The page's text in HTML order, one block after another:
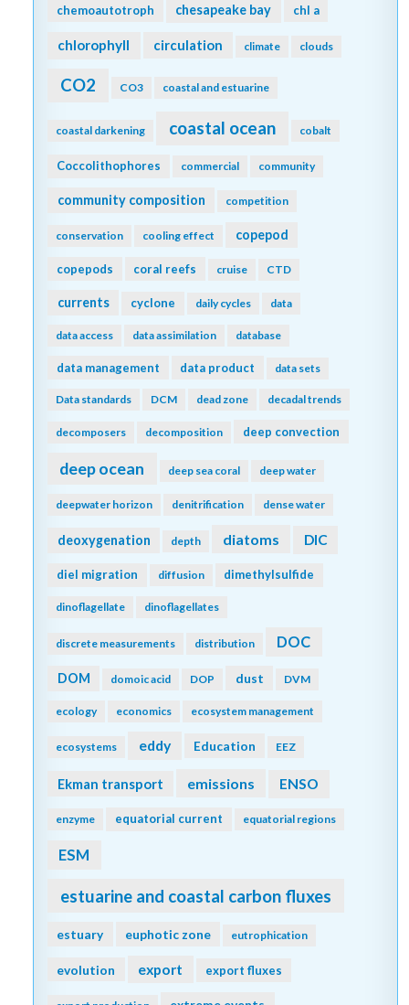
chemoautotroph chesapeake bay chl a
chlorophyll circulation climate clouds
CO2 CO3 coastal and estuarine
coastal darkening coastal ocean cobalt
Coccolithophores commercial community
community composition competition
conservation cooling effect copepod
copepods coral reefs cruise CTD
currents cyclone daily cycles data
data access data assimilation database
data management data product data sets
Data standards DCM dead zone decadal trends
decomposers decomposition deep convection
deep ocean deep sea coral deep water
deepwater horizon denitrification dense water
deoxygenation depth diatoms DIC
diel migration diffusion dimethylsulfide
dinoflagellate dinoflagellates
discrete measurements distribution DOC
DOM domoic acid DOP dust DVM
ecology economics ecosystem management
ecosystems eddy Education EEZ
Ekman transport emissions ENSO
enzyme equatorial current equatorial regions
ESM
estuarine and coastal carbon fluxes
estuary euphotic zone eutrophication
evolution export export fluxes